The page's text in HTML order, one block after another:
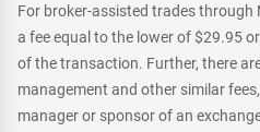
For broker-assisted trades through
a fee equal to the lower of $29.95
of the transaction. Further, there
management and other similar
manager or sponsor of an